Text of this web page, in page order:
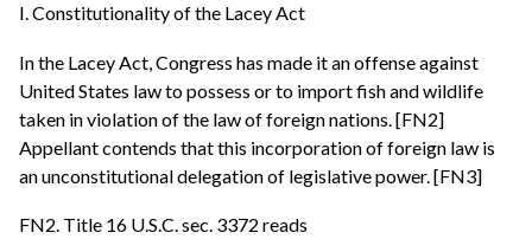
I. Constitutionality of the Lacey Act
In the Lacey Act, Congress has made it an offense against
United States law to possess or to import fish and wildlife
taken in violation of the law of foreign nations. [FN2]
Appellant contends that this incorporation of foreign law is
an unconstitutional delegation of legislative power. [FN3]
FN2. Title 16 U.S.C. sec. 3372 reads